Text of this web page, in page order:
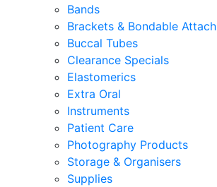
Bands
Brackets & Bondable
Buccal Tubes
Clearance Specials
Elastomerics
Extra Oral
Instruments
Patient Care
Photography Products
Storage & Organisers
Supplies